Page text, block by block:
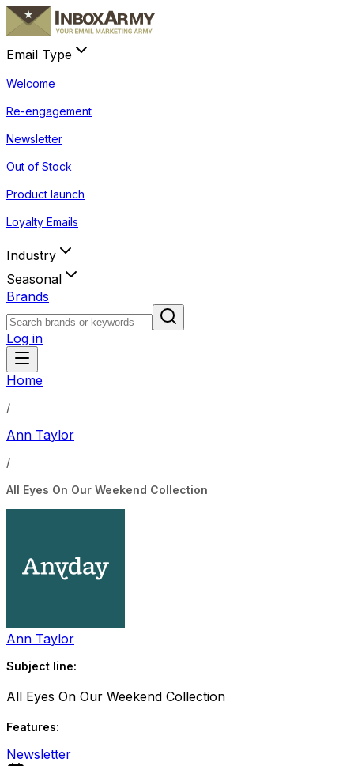
Email Type
Welcome
Re-engagement
Newsletter
Out of Stock
Product launch
Loyalty Emails
Industry
Seasonal
Brands
Log in
Home
/
Ann Taylor
/
All Eyes On Our Weekend Collection
Ann Taylor
Subject line:
All Eyes On Our Weekend Collection
Features:
Newsletter